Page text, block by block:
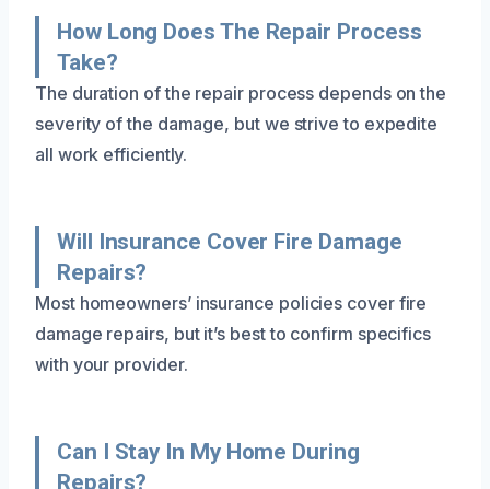
How Long Does The Repair Process
Take?
The duration of the repair process depends on the
severity of the damage, but we strive to expedite
all work efficiently.
Will Insurance Cover Fire Damage
Repairs?
Most homeowners’ insurance policies cover fire
damage repairs, but it’s best to confirm specifics
with your provider.
Can I Stay In My Home During
Repairs?